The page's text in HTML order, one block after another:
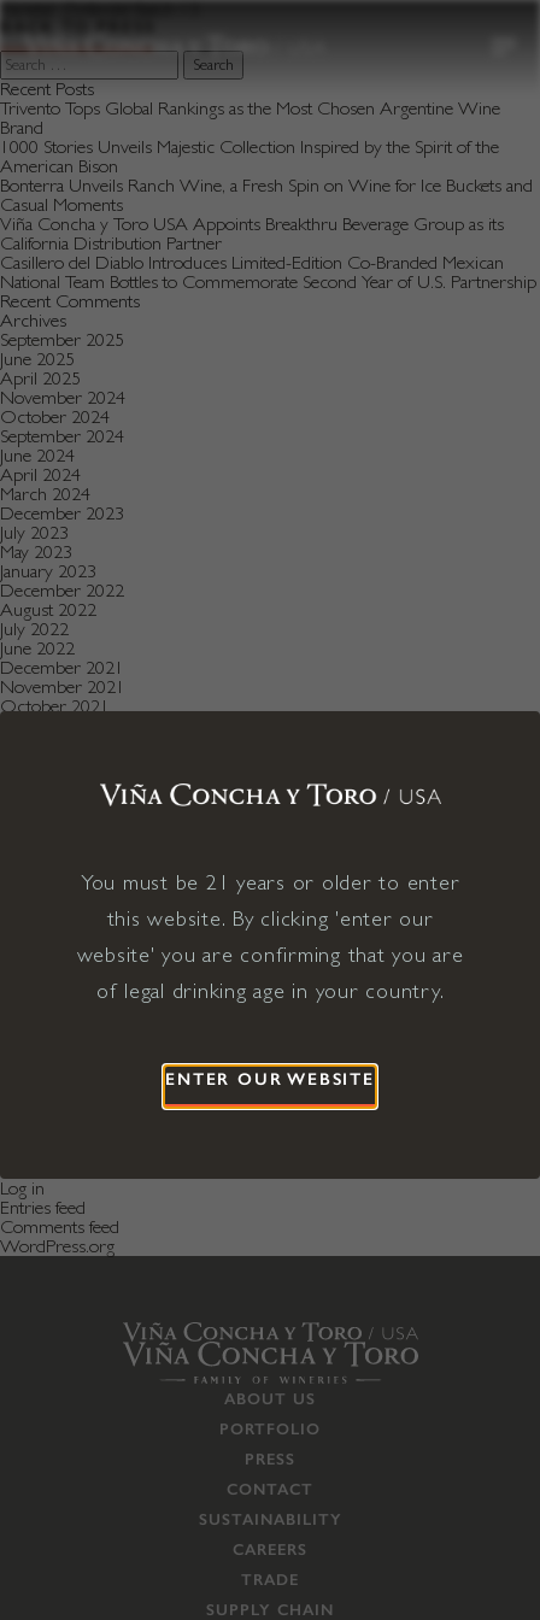
Varietal:Zinfandel Batch 13
Search
for:
Recent Posts
Trivento Tops Global Rankings as the Most Chosen Argentine Wine
Brand
1000 Stories Unveils Majestic Collection Inspired by the Spirit of the
American Bison
Bonterra Unveils Ranch Wine, a Fresh Spin on Wine for Ice Buckets and
Casual Moments
Viña Concha y Toro USA Appoints Breakthru Beverage Group as its
California Distribution Partner
Casillero del Diablo Introduces Limited-Edition Co-Branded Mexican
National Team Bottles to Commemorate Second Year of U.S. Partnership
Recent Comments
Archives
September 2025
June 2025
April 2025
November 2024
October 2024
September 2024
June 2024
April 2024
March 2024
December 2023
July 2023
May 2023
January 2023
December 2022
August 2022
July 2022
June 2022
December 2021
November 2021
October 2021
December 2020
November 2020
September 2018
November 2017
Log in
Entries feed
Comments feed
WordPress.org
ABOUT US
PORTFOLIO
PRESS
CONTACT
SUSTAINABILITY
CAREERS
TRADE
SUPPLY CHAIN
You must be 21 years or older to enter
this website. By clicking 'enter our
website' you are confirming that you are
of legal drinking age in your country.
ENTER OUR WEBSITE